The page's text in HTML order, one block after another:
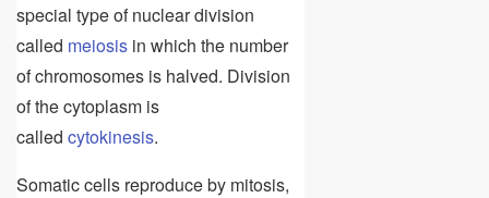
special type of nuclear division
called meiosis in which the number
of chromosomes is halved. Division
of the cytoplasm is
called cytokinesis.
Somatic cells reproduce by mitosis,